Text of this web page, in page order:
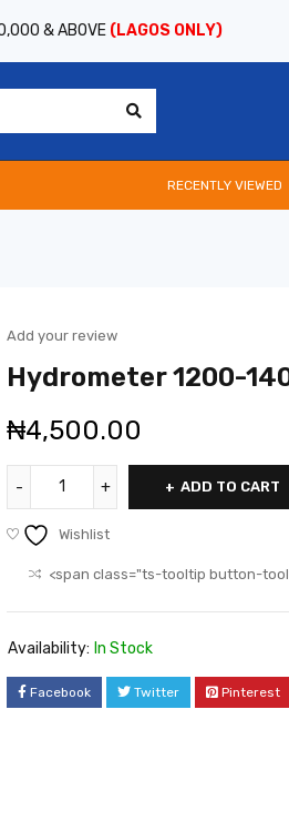
& ABOVE (LAGOS ONLY)
RECENTLY VIEWED
Add your review
Hydrometer 1200-
₦4,500.00
ADD TO CART
Wishlist
<span class="ts-tooltip button-
Availability: In Stock
Facebook Twitter Pinterest